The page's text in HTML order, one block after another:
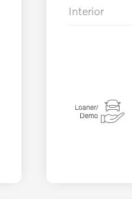
Interior